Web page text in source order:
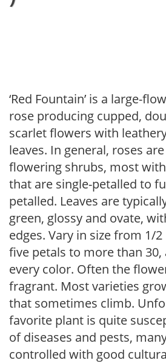
‘Red Fountain’ is a large-
rose producing cupped,
scarlet flowers with
leaves. In general, roses
flowering shrubs, most
that are single-petalled to
petalled. Leaves are
green, glossy and ovate,
edges. Vary in size from 1/
five petals to more than 30,
every color. Often the
fragrant. Most varieties
that sometimes climb.
favorite plant is quite
of diseases and pests,
controlled with good